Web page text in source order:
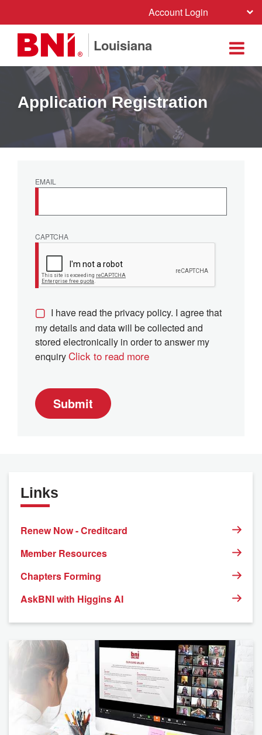
Account Login
Louisiana
Application Registration
EMAIL
CAPTCHA
I have read the privacy policy. I agree that
my details and data will be collected and
stored electronically in order to answer my
enquiryClick to read more
Submit
Links
Renew Now - Creditcard
Member Resources
Chapters Forming
AskBNI with Higgins AI